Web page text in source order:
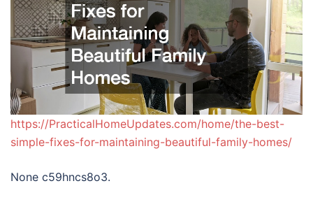
https://PracticalHomeUpdates.com/home/the-best-
simple-fixes-for-maintaining-beautiful-family-homes/
None c59hncs8o3.